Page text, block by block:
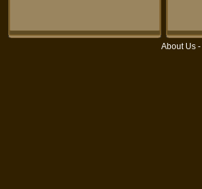
About Us -